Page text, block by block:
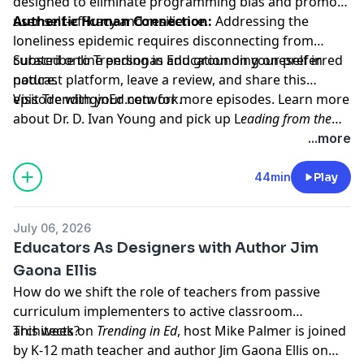
user self-efficacy and resilience.
Authentic Human Connection: Addressing the
loneliness epidemic requires disconnecting from
curated online personas and grounding oneself in
nature.
Subscribe toTrending in Educationon your preferred
podcast platform, leave a review, and share this
episode with your network.
Visit TrendinginEd.com for more episodes. Learn more
about Dr. D. Ivan Young and pick up Leading from the
...more
44min Play
July 06, 2026
Educators As Designers with Author Jim
Gaona Ellis
How do we shift the role of teachers from passive
curriculum implementers to active classroom
architects?
This week on Trending in Ed, host Mike Palmer is joined
by K-12 math teacher and author Jim Gaona Ellis on